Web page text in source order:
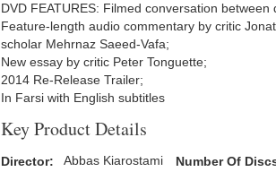
DVD FEATURES: Filmed conversation
Feature-length audio commentary by critic
scholar Mehrnaz Saeed-Vafa;
New essay by critic Peter Tonguette;
2014 Re-Release Trailer;
In Farsi with English subtitles
Key Product Details
Director: Abbas Kiarostami Number Of